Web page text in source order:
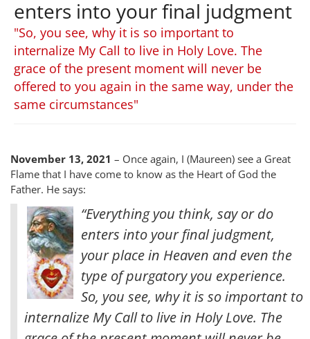
enters into your final judgment
"So, you see, why it is so important to
internalize My Call to live in Holy Love. The
grace of the present moment will never be
offered to you again in the same way, under the
same circumstances"
November 13, 2021 – Once again, I (Maureen) see a Great
Flame that I have come to know as the Heart of God the
Father. He says:
“Everything you think, say or do
enters into your final judgment,
your place in Heaven and even the
type of purgatory you experience.
So, you see, why it is so important to
internalize My Call to live in Holy Love. The